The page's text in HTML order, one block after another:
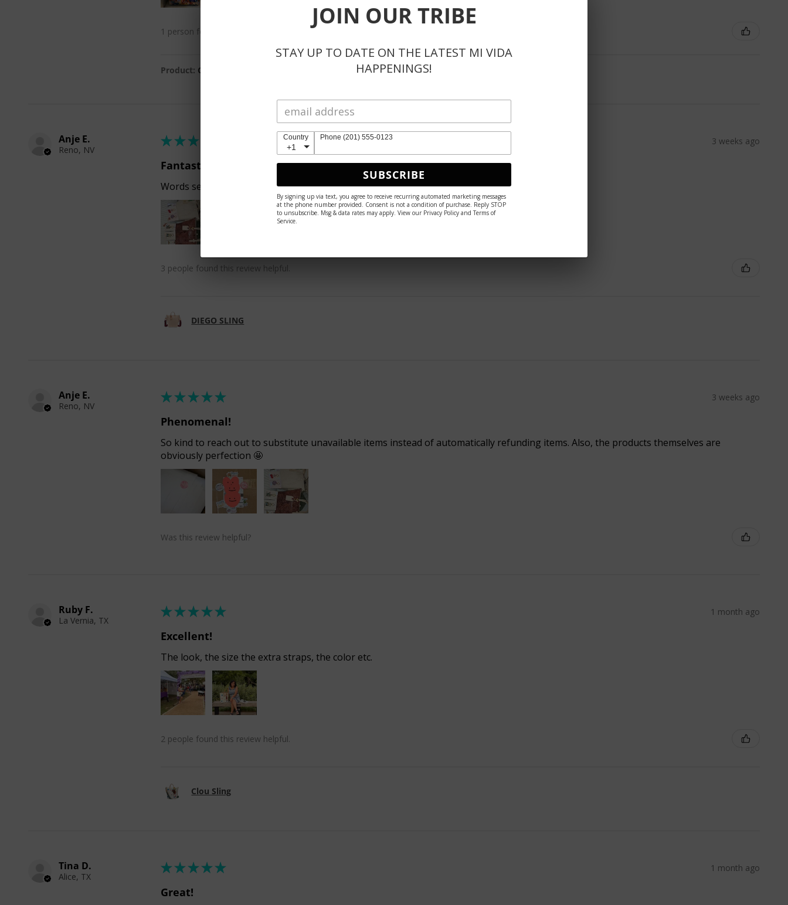
1 person found this review helpful.
Product: Colin Journey Tote
Anje E.
Reno, NV
★★ ★ 3 weeks ago
Fantastic!
Words seem inadequate because she is so much more breathtaking in person 🤩
3 people found this review helpful.
DIEGO SLING
Anje E.
Reno, NV
★★★★★ 3 weeks ago
Phenomenal!
So kind to reach out to substitute unavailable items instead of automatically refunding items. Also, the products themselves are
obviously perfection 🤩
Was this review helpful?
Ruby F.
La Vernia, TX
★★★★★ 1 month ago
Excellent!
The look, the size the extra straps, the color etc.
2 people found this review helpful.
Clou Sling
Tina D.
Alice, TX
★★★★★ 1 month ago
Great!
JOIN OUR TRIBE
STAY UP TO DATE ON THE LATEST MI VIDA
HAPPENINGS!
Country
+1
Phone (201) 555-0123
SUBSCRIBE
By signing up via text, you agree to receive recurring automated marketing messages
at the phone number provided. Consent is not a condition of purchase. Reply STOP
to unsubscribe. Msg & data rates may apply. View our Privacy Policy and Terms of
Service.